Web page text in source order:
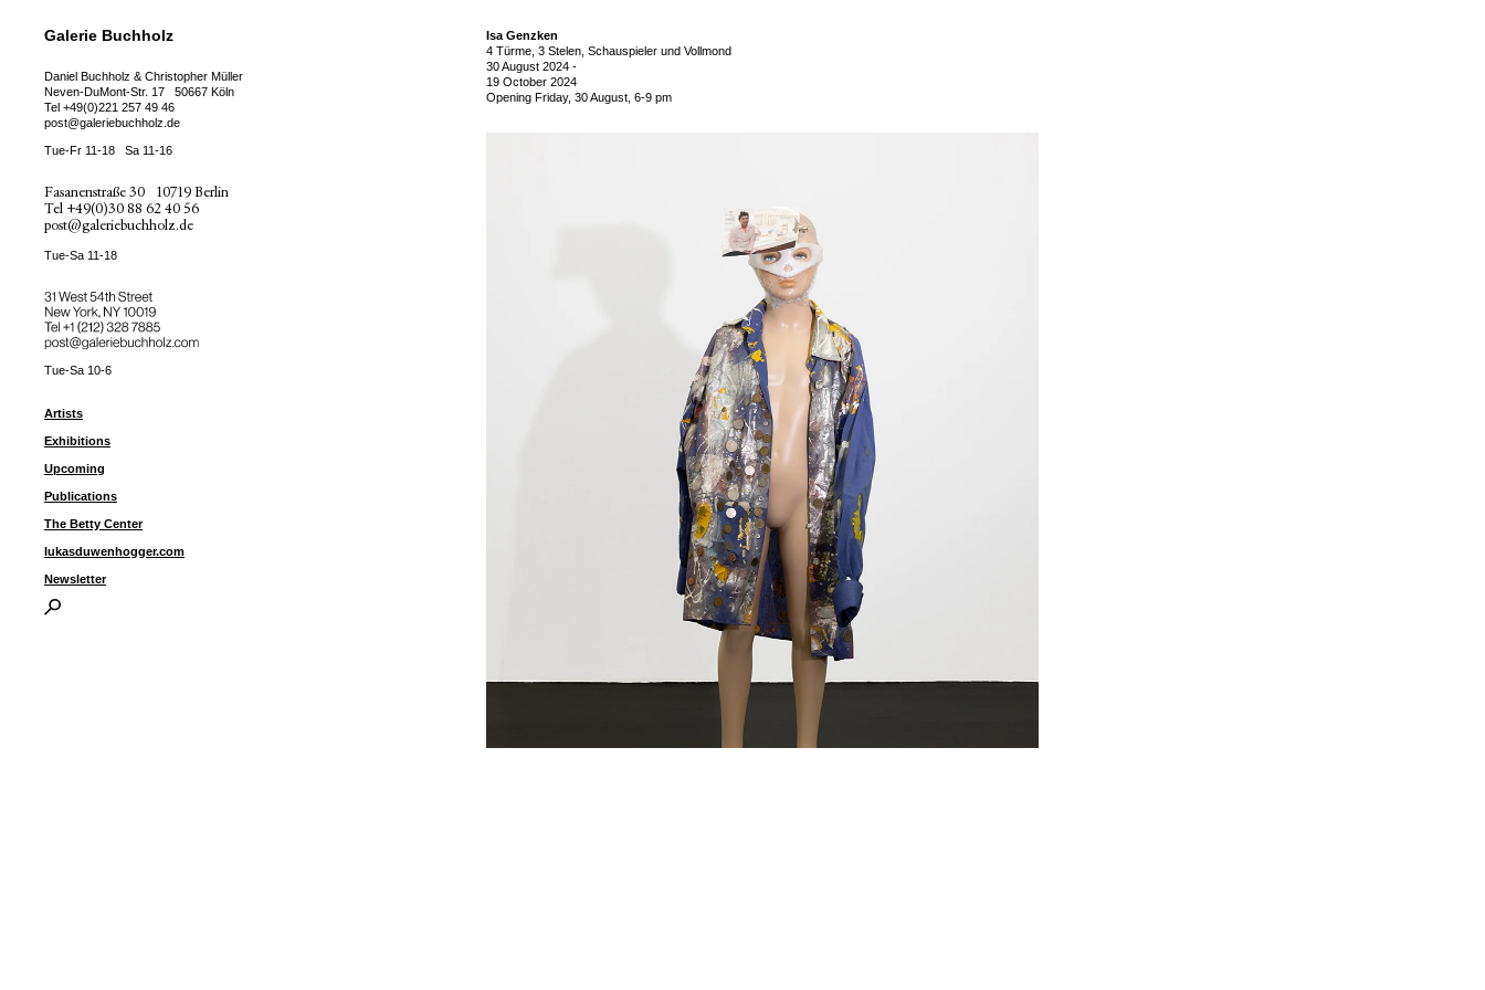
Galerie Buchholz
Daniel Buchholz & Christopher Müller
Neven-DuMont-Str. 17
50667 Köln
Tel +49(0)221 257 49 46
post@galeriebuchholz.de
Tue-Fr 11-18 Sa 11-16
Fasanenstraße 30
10719 Berlin
Tel +49(0)30 88 62 40 56
post@galeriebuchholz.de
Tue-Sa 11-18
31 West 54th Street
New York, NY 10019
Tel ++1 (212) 328 7885
post@galeriebuchholz.com
Tue-Sa 10-6
Artists
Exhibitions
Upcoming
Publications
The Betty Center
lukasduwenhogger.com
Newsletter
Isa Genzken
4 Türme, 3 Stelen, Schauspieler und Vollmond
30 August 2024 -
19 October 2024
Opening Friday, 30 August, 6-9 pm